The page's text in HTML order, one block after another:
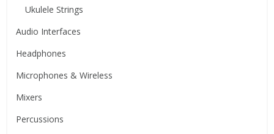
Ukulele Strings
Audio Interfaces
Headphones
Microphones & Wireless
Mixers
Percussions